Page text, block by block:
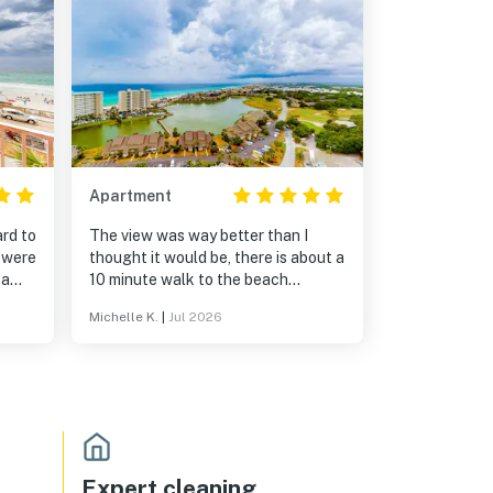
to
Apartment
The view was way better than I
thought it would be, there is about a
10 minute walk to the beach
about the condo it’s self! Everything
Michelle K. Jul 2026